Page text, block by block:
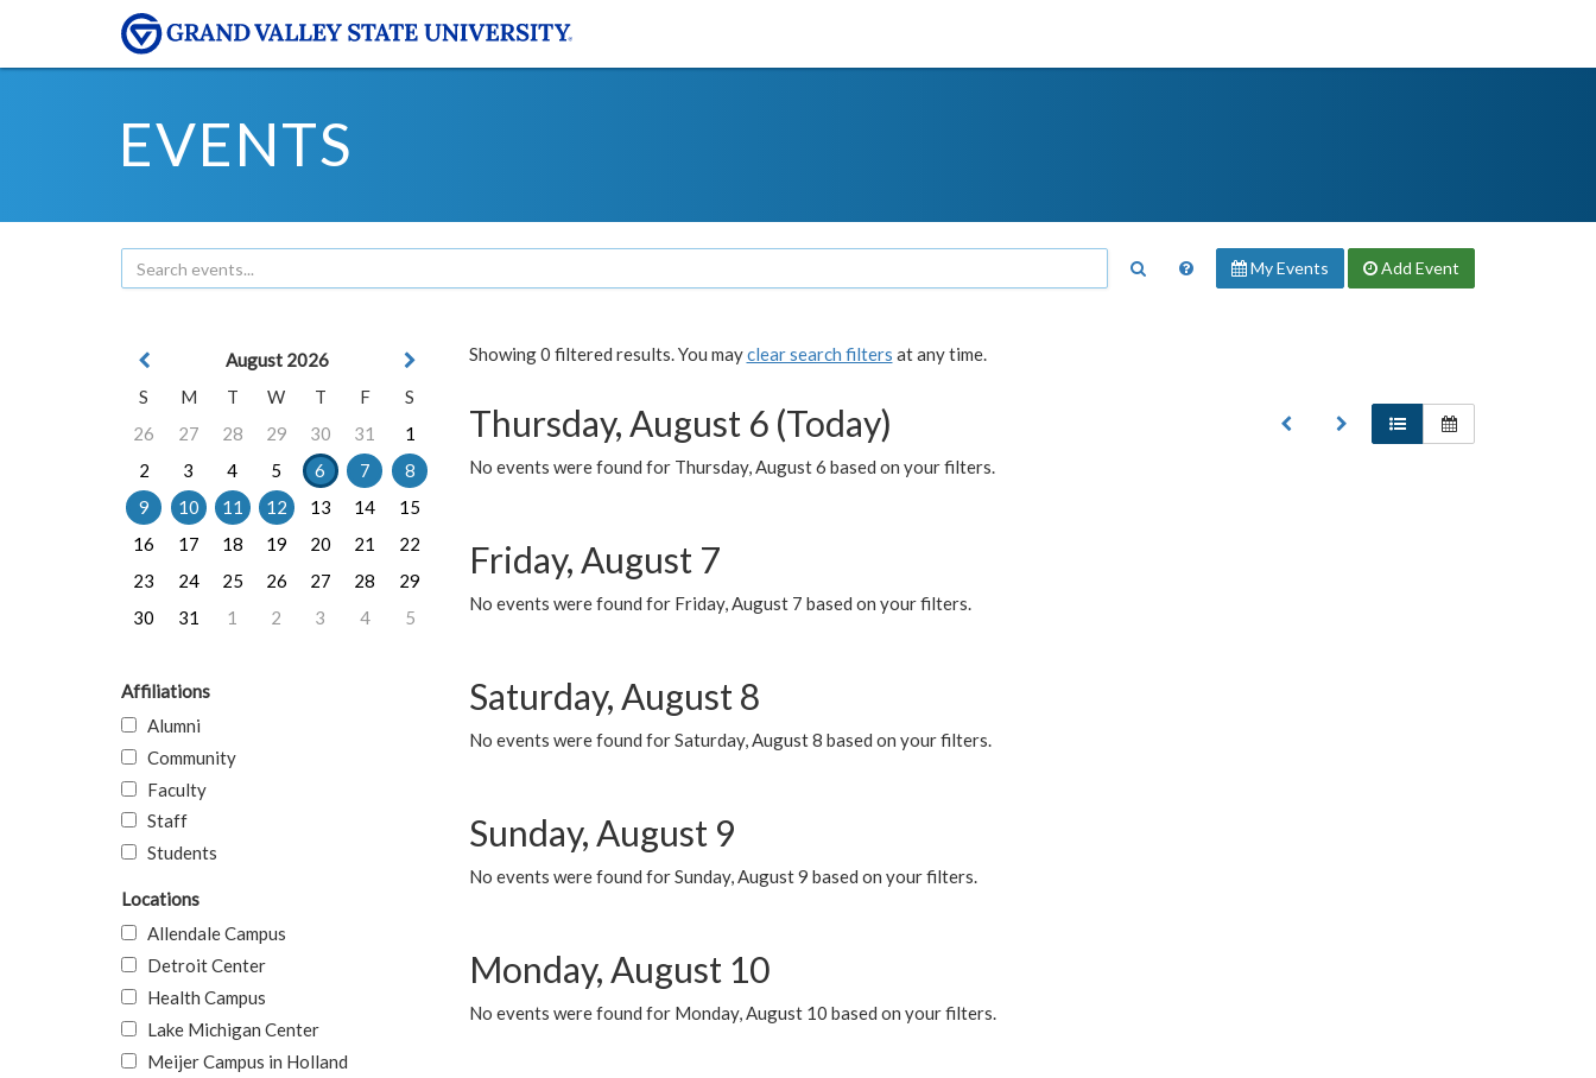
EVENTS
My Events Add Event
Showing 0 filtered results. You mayclear search filters at any time.
Thursday, August 6 (Today)
No events were found for Thursday, August 6 based on your filters.
Friday, August 7
No events were found for Friday, August 7 based on your filters.
Saturday, August 8
No events were found for Saturday, August 8 based on your filters.
Sunday, August 9
No events were found for Sunday, August 9 based on your filters.
Monday, August 10
No events were found for Monday, August 10 based on your filters.
August 2026
S
M T W T F
S
26
27 28 29 30 31
1
2
3 4 5 6 7
8
9
10 11 12 13 14
15
16
17 18 19 20 21
22
23
24 25 26 27 28
29
30
31 1 2 3 4 5
Affiliations
Alumni
Community
Faculty
Staff
Students
Locations
Allendale Campus
Detroit Center
Health Campus
Lake Michigan Center
Meijer Campus in Holland